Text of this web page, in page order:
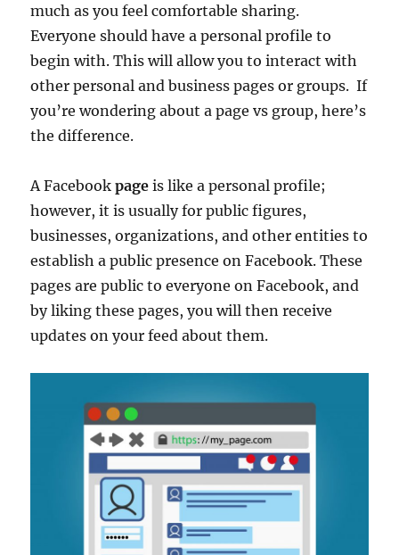
much as you feel comfortable sharing.
Everyone should have a personal profile to
begin with. This will allow you to interact with
other personal and business pages or groups. If
you’re wondering about a page vs group, here’s
the difference.
A Facebookpage is like a personal profile;
however, it is usually for public figures,
businesses, organizations, and other entities to
establish a public presence on Facebook. These
pages are public to everyone on Facebook, and
by liking these pages, you will then receive
updates on your feed about them.